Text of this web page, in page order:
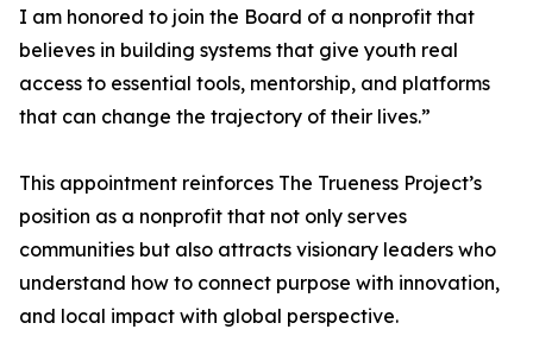
I am honored to join the Board of a nonprofit that
believes in building systems that give youth real
access to essential tools, mentorship, and platforms
that can change the trajectory of their lives.”
This appointment reinforces The Trueness Project’s
position as a nonprofit that not only serves
communities but also attracts visionary leaders who
understand how to connect purpose with innovation,
and local impact with global perspective.